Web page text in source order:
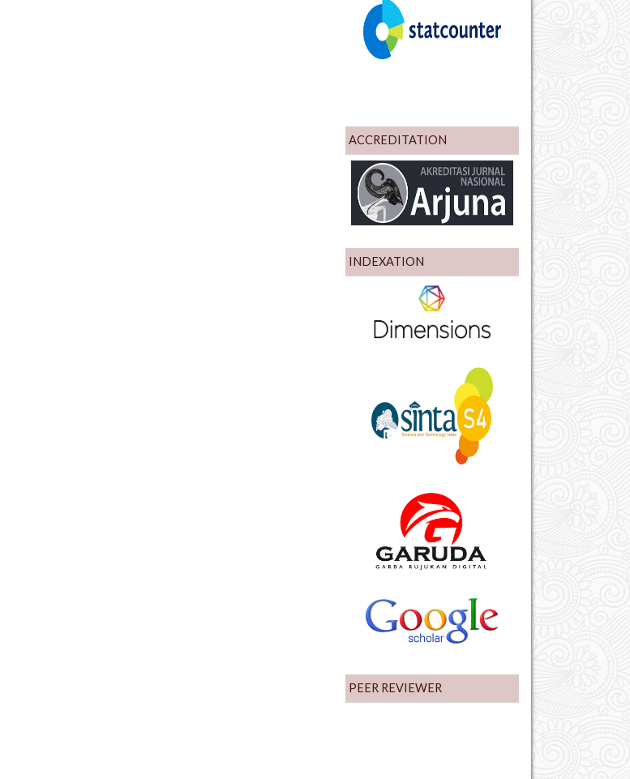
ACCREDITATION
INDEXATION
PEER REVIEWER